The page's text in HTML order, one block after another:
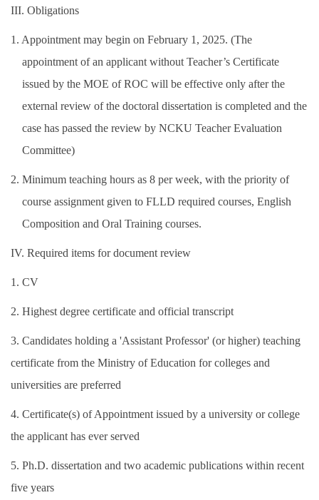
III. Obligations
1. Appointment may begin on February 1, 2025. (The
appointment of an applicant without Teacher’s Certificate
issued by the MOE of ROC will be effective only after the
external review of the doctoral dissertation is completed and the
case has passed the review by NCKU Teacher Evaluation
Committee)
2. Minimum teaching hours as 8 per week, with the priority of
course assignment given to FLLD required courses, English
Composition and Oral Training courses.
IV. Required items for document review
1. CV
2. Highest degree certificate and official transcript
3. Candidates holding a 'Assistant Professor' (or higher) teaching
certificate from the Ministry of Education for colleges and
universities are preferred
4. Certificate(s) of Appointment issued by a university or college
the applicant has ever served
5. Ph.D. dissertation and two academic publications within recent
five years